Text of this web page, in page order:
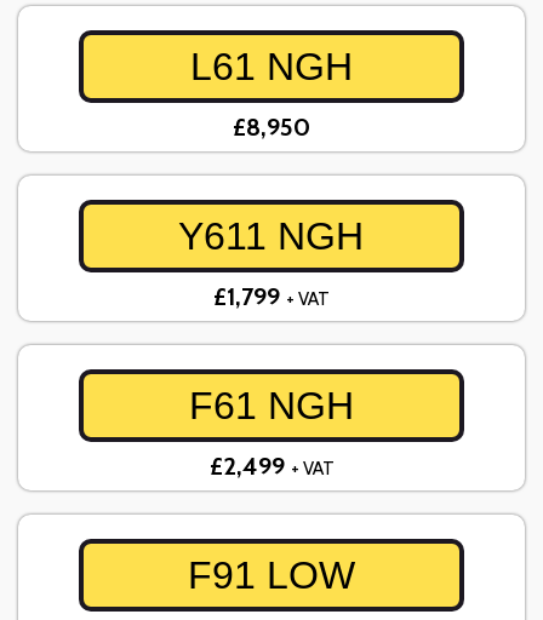
L61 NGH
£8,950
Y611 NGH
£1,799 + VAT
F61 NGH
£2,499 + VAT
F91 LOW